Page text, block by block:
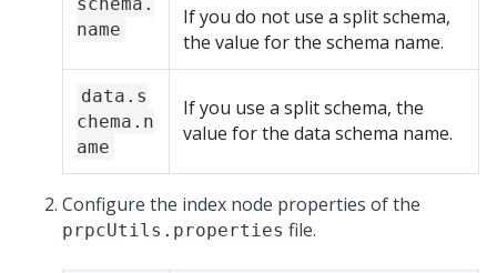
name
If you do not use a split schema,
the value for the schema name.
data.s
chema.n
ame
If you use a split schema, the
value for the data schema name.
Configure the index node properties of the
prpcUtils.properties file.